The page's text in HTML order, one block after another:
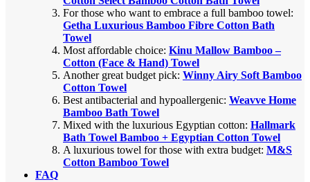
For those who want to embrace a full bamboo towel:
Getha Luxurious Bamboo Fibre Cotton Bath
Towel
Most affordable choice: Kinu Mallow Bamboo –
Cotton (Face & Hand) Towel
Another great budget pick: Winny Airy Soft Bamboo
Cotton Towel
Best antibacterial and hypoallergenic: Weavve Home
Bamboo Bath Towel
Mixed with the luxurious Egyptian cotton: Hallmark
Bath Towel Bamboo + Egyptian Cotton Towel
A luxurious towel for those with extra budget: M&S
Cotton Bamboo Towel
FAQ